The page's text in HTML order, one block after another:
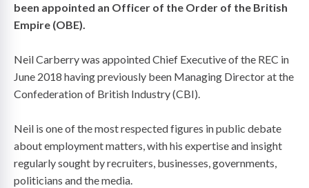
been appointed an Officer of the Order of the British
Empire (OBE).
Neil Carberry was appointed Chief Executive of the REC in
June 2018 having previously been Managing Director at the
Confederation of British Industry (CBI).
Neil is one of the most respected figures in public debate
about employment matters, with his expertise and insight
regularly sought by recruiters, businesses, governments,
politicians and the media.